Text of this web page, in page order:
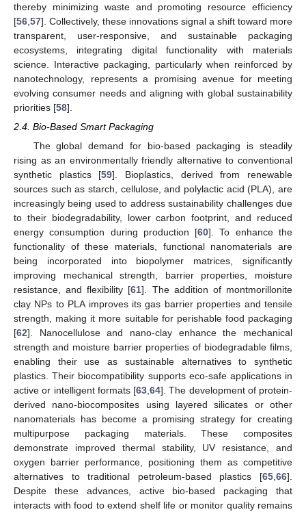
thereby minimizing waste and promoting resource efficiency
[56 57]. Collectively, these innovations signal a shift toward more
transparent, user-responsive, and sustainable packaging
ecosystems, integrating digital functionality with materials
science. Interactive packaging, particularly when reinforced by
nanotechnology, represents a promising avenue for meeting
evolving consumer needs and aligning with global sustainability
priorities [58].
2.4. Bio-Based Smart Packaging
The global demand for bio-based packaging is steadily
rising as an environmentally friendly alternative to conventional
synthetic plastics [59]. Bioplastics, derived from renewable
sources such as starch, cellulose, and polylactic acid (PLA), are
increasingly being used to address sustainability challenges due
to their biodegradability, lower carbon footprint, and reduced
energy consumption during production [60]. To enhance the
functionality of these materials, functional nanomaterials are
being incorporated into biopolymer matrices, significantly
improving mechanical strength, barrier properties, moisture
resistance, and flexibility [61]. The addition of montmorillonite
clay NPs to PLA improves its gas barrier properties and tensile
strength, making it more suitable for perishable food packaging
[62]. Nanocellulose and nano-clay enhance the mechanical
strength and moisture barrier properties of biodegradable films,
enabling their use as sustainable alternatives to synthetic
plastics. Their biocompatibility supports eco-safe applications in
active or intelligent formats [63 64]. The development of protein-
derived nano-biocomposites using layered silicates or other
nanomaterials has become a promising strategy for creating
multipurpose packaging materials. These composites
demonstrate improved thermal stability, UV resistance, and
oxygen barrier performance, positioning them as competitive
alternatives to traditional petroleum-based plastics [65 66].
Despite these advances, active bio-based packaging that
interacts with food to extend shelf life or monitor quality remains